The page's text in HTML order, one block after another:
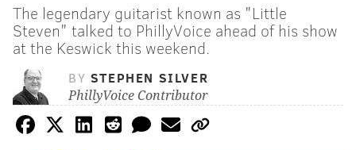
The legendary guitarist known as "Little
Steven" talked to PhillyVoice ahead of his show
at the Keswick this weekend.
BY STEPHEN SILVER
PhillyVoice Contributor